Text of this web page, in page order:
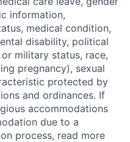
information,
medical condition,
disability, political
military status, race,
pregnancy), sexual
protected by
and ordinances. If
accommodations
due to a
process, read more